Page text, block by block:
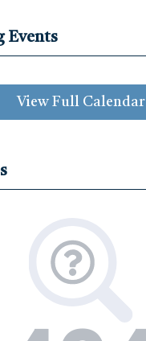
Events
View Full Calendar